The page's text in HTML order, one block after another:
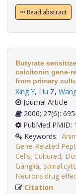
Read abstract
Butyrate
calcitonin gene-
from primary
Xing Y, Liu Z,
Journal Article
2006; 27(6):
PubMed PMID:
Keywords:
Gene-Related
Cells, Cultured,
Ganglia,
Neurons:drug
Citation